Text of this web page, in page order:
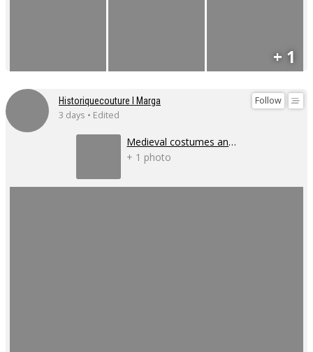
+ 1
Follow
Historiquecouture I Marga
3 days • Edited
Medieval costumes and corsets
+ 1 photo